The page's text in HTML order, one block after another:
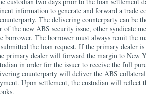
information to generate and forward a trade
The delivering counterparty can be
of the new ABS security issue, other syndicate
borrower. The borrower must always remit the
the loan request. If the primary dealer
primary dealer will forward the margin to New
in order for the issuer to receive the full
counterparty will deliver the ABS
Upon settlement, the custodian will reflect